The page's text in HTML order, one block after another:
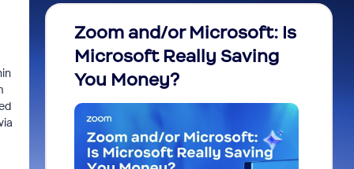
Zoom and/or Microsoft: Is
Microsoft Really Saving
You Money?